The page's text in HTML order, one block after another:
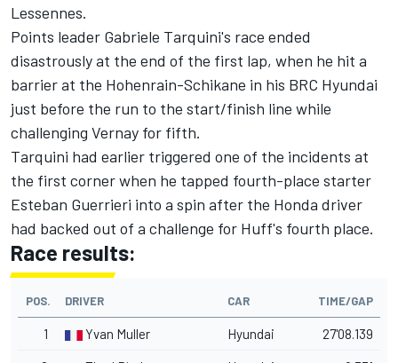
Lessennes.
Points leader Gabriele Tarquini's race ended
disastrously at the end of the first lap, when he hit a
barrier at the Hohenrain-Schikane in his BRC Hyundai
just before the run to the start/finish line while
challenging Vernay for fifth.
Tarquini had earlier triggered one of the incidents at
the first corner when he tapped fourth-place starter
Esteban Guerrieri into a spin after the Honda driver
had backed out of a challenge for Huff's fourth place.
Race results:
POS. DRIVER CAR TIME/GAP
1 Yvan Muller Hyundai 27'08.139